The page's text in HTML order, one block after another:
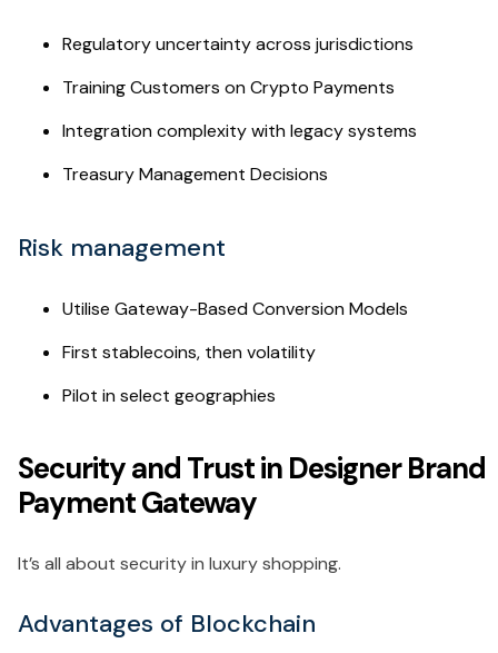
Regulatory uncertainty across jurisdictions
Training Customers on Crypto Payments
Integration complexity with legacy systems
Treasury Management Decisions
Risk management
Utilise Gateway-Based Conversion Models
First stablecoins, then volatility
Pilot in select geographies
Security and Trust in Designer Brand
Payment Gateway
It’s all about security in luxury shopping.
Advantages of Blockchain